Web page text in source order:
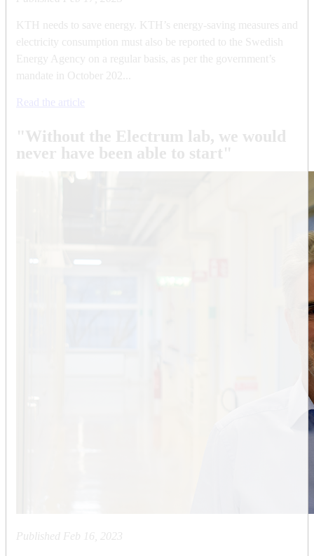
KTH needs to save energy. KTH’s energy-saving measures and
electricity consumption must also be reported to the Swedish
Energy Agency on a regular basis, as per the government’s
mandate in October 202...
Read the article
"Without the Electrum lab, we would
never have been able to start"
Published Feb 16, 2023